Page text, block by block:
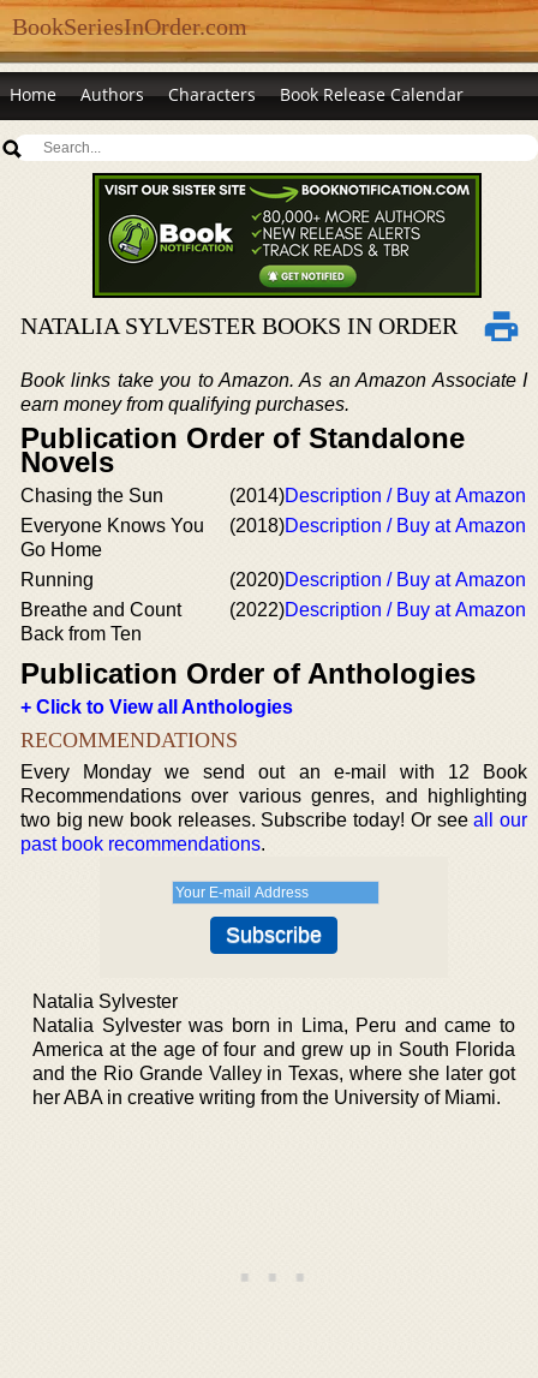
BookSeriesInOrder.com
Home Authors Characters Book Release Calendar
NATALIA SYLVESTER BOOKS IN ORDER
Book links take you to Amazon. As an Amazon Associate I
earn money from qualifying purchases.
Publication Order of Standalone
Novels
Chasing the Sun (2014)Description / Buy at Amazon
Everyone Knows You
Go Home
(2018)Description / Buy at Amazon
Running (2020)Description / Buy at Amazon
Breathe and Count
Back from Ten
(2022)Description / Buy at Amazon
Publication Order of Anthologies
+ Click to View all Anthologies
RECOMMENDATIONS
Every Monday we send out an e-mail with 12 Book
Recommendations over various genres, and highlighting
two big new book releases. Subscribe today! Or seeall our
past book recommendations.
Natalia Sylvester
Natalia Sylvester was born in Lima, Peru and came to
America at the age of four and grew up in South Florida
and the Rio Grande Valley in Texas, where she later got
her ABA in creative writing from the University of Miami.